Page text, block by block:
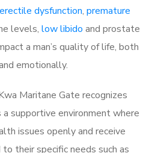
erectile dysfunction, premature
levels, low libido and prostate
a man’s quality of life, both
emotionally.
Maritane Gate recognizes
supportive environment where
issues openly and receive
their specific needs such as